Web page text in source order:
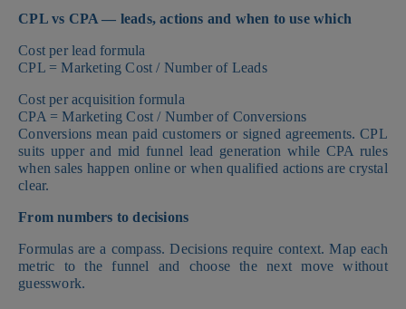
CPL vs CPA — leads, actions and when to use which
Cost per lead formula
CPL = Marketing Cost / Number of Leads
Cost per acquisition formula
CPA = Marketing Cost / Number of Conversions
Conversions mean paid customers or signed agreements. CPL
suits upper and mid funnel lead generation while CPA rules
when sales happen online or when qualified actions are crystal
clear.
From numbers to decisions
Formulas are a compass. Decisions require context. Map each
metric to the funnel and choose the next move without
guesswork.